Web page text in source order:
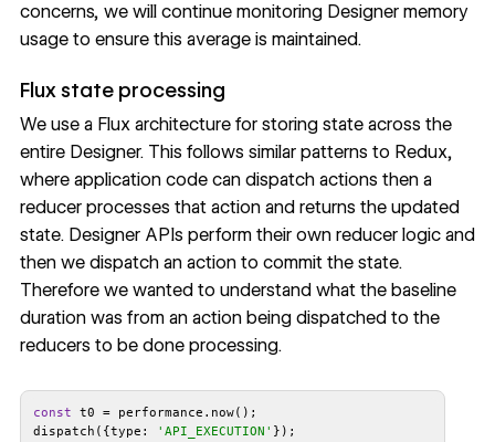
concerns, we will continue monitoring Designer memory
usage to ensure this average is maintained.
Flux state processing
We use a Flux architecture for storing state across the
entire Designer. This follows similar patterns to Redux,
where application code can dispatch actions then a
reducer processes that action and returns the updated
state. Designer APIs perform their own reducer logic and
then we dispatch an action to commit the state.
Therefore we wanted to understand what the baseline
duration was from an action being dispatched to the
reducers to be done processing.
const
dispatch({ type : 'API_EXECUTION'